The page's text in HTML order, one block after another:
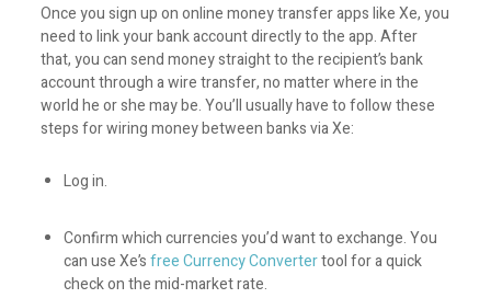
Once you sign up on online money transfer apps like Xe, you
need to link your bank account directly to the app. After
that, you can send money straight to the recipient’s bank
account through a wire transfer, no matter where in the
world he or she may be. You’ll usually have to follow these
steps for wiring money between banks via Xe:
Log in.
Confirm which currencies you’d want to exchange. You
can use Xe’sfree Currency Convertertool for a quick
check on the mid-market rate.